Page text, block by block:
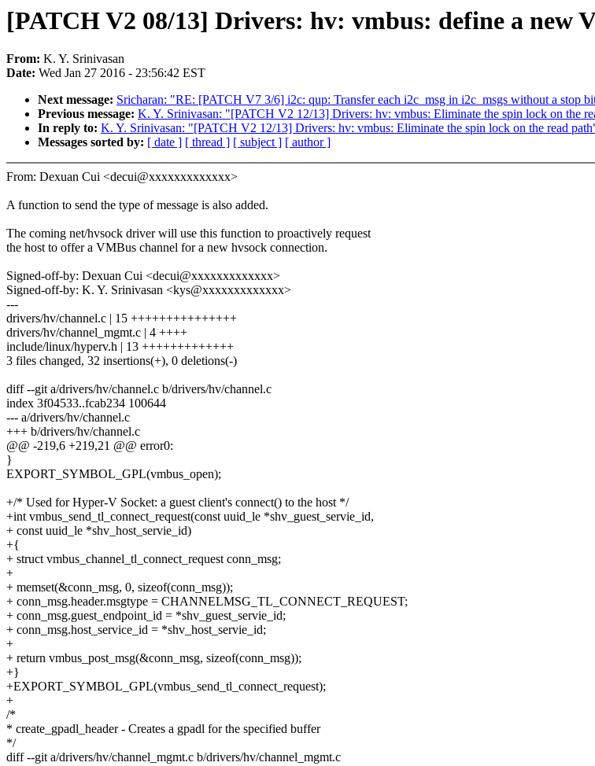
[PATCH V2 08/13] Drivers: hv: vmbus: define a new
From: K. Y. Srinivasan
Date: Wed Jan 27 2016 - 23:56:42 EST
Next message: Sricharan: "RE: [PATCH V7 3/6] i2c: qup: Transfer each i2c_msg in i2c_msgs without a stop
Previous message: K. Y. Srinivasan: "[PATCH V2 12/13] Drivers: hv: vmbus: Eliminate the spin lock on the
In reply to: K. Y. Srinivasan: "[PATCH V2 12/13] Drivers: hv: vmbus: Eliminate the spin lock on the read
Messages sorted by: [ date ] [ thread ] [ subject ] [ author ]
From: Dexuan Cui <decui@xxxxxxxxxxxxx>
A function to send the type of message is also added.
The coming net/hvsock driver will use this function to proactively request
the host to offer a VMBus channel for a new hvsock connection.
Signed-off-by: Dexuan Cui <decui@xxxxxxxxxxxxx>
Signed-off-by: K. Y. Srinivasan <kys@xxxxxxxxxxxxx>
---
drivers/hv/channel.c | 15 +++++++++++++++
drivers/hv/channel_mgmt.c | 4 ++++
include/linux/hyperv.h | 13 +++++++++++++
3 files changed, 32 insertions(+), 0 deletions(-)
diff --git a/drivers/hv/channel.c b/drivers/hv/channel.c
index 3f04533..fcab234 100644
--- a/drivers/hv/channel.c
+++ b/drivers/hv/channel.c
@@ -219,6 +219,21 @@ error0:
}
EXPORT_SYMBOL_GPL(vmbus_open);
+/* Used for Hyper-V Socket: a guest client's connect() to the host */
+int vmbus_send_tl_connect_request(const uuid_le *shv_guest_servie_id,
+ const uuid_le *shv_host_servie_id)
+{
+ struct vmbus_channel_tl_connect_request conn_msg;
+
+ memset(&conn_msg, 0, sizeof(conn_msg));
+ conn_msg.header.msgtype = CHANNELMSG_TL_CONNECT_REQUEST;
+ conn_msg.guest_endpoint_id = *shv_guest_servie_id;
+ conn_msg.host_service_id = *shv_host_servie_id;
+
+ return vmbus_post_msg(&conn_msg, sizeof(conn_msg));
+}
+EXPORT_SYMBOL_GPL(vmbus_send_tl_connect_request);
+
/*
* create_gpadl_header - Creates a gpadl for the specified buffer
*/
diff --git a/drivers/hv/channel_mgmt.c b/drivers/hv/channel_mgmt.c